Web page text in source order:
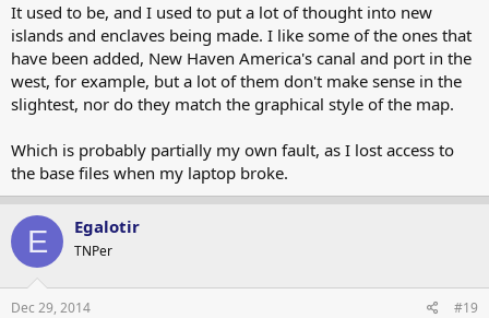
It used to be, and I used to put a lot of thought into new
islands and enclaves being made. I like some of the ones that
have been added, New Haven America's canal and port in the
west, for example, but a lot of them don't make sense in the
slightest, nor do they match the graphical style of the map.
Which is probably partially my own fault, as I lost access to
the base files when my laptop broke.
E Egalotir
TNPer
Dec 29, 2014 #19